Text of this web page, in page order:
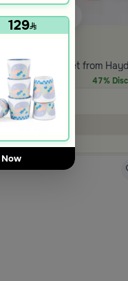
129
Tea and Coffee Set from
399 755 47%